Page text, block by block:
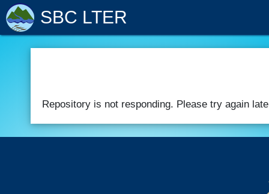
SBC LTER
Repository is not responding. Please try again